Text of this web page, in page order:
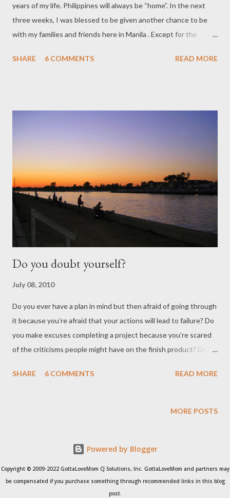
years of my life. Philippines will always be “home”. In the next
three weeks, I was blessed to be given another chance to be
with my families and friends here in Manila . Except for the
Shanghai (my stop-over). The past few times I’ve travelled, I
given another chance to be with my families and friends here in
Manila . Except for the thunderstorm, the flight was uneventful
until I landed in Shanghai (my stop-over). The past few times
I’ve travelled, I jus...
SHARE 6 COMMENTS READ MORE
Do you doubt yourself?
July 08, 2010
Do you ever have a plan in mind but then afraid of going through
it because you’re afraid that your actions will lead to failure? Do
you make excuses completing a project because you’re scared
of the criticisms people might have on the finish product? Do
end result might be? Do you ever wonder how come the others
capture an emotion or an event? Do you ever wonder how some
anything because stuff will happen anyway? The road will take
day, so why hurry? Anything important always takes time, so you
have to make time to accomplish the task. You see, if you really
SHARE 6 COMMENTS READ MORE
MORE POSTS
Powered by Blogger
Copyright © 2009-2022 GottaLoveMom CJ Solutions, Inc. GottaLoveMom and partners may
be compensated if you purchase something through recommended links in this blog
post.